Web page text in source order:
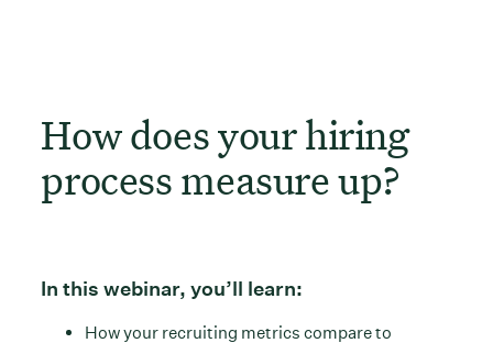
How does your hiring
process measure up?
In this webinar, you’ll learn:
How your recruiting metrics compare to